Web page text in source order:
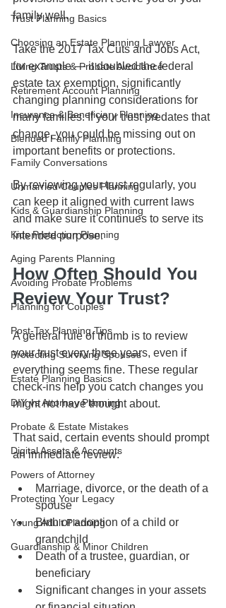
Trust Planning Basics
Choosing an Estate Planning Lawyer
Living Trusts & Probate Avoidance
Retirement Account Planning
Insurance & Beneficiary Planning
Blended Family Planning
Family Conversations
Unmarried Couples Planning
Kids & Guardianship Planning
Kids Protection Planning
Aging Parents Planning
Avoiding Probate Problems
Planning for Couples
Post-Tax Planning Tips
Protecting Surviving Spouses
Estate Planning Basics
DIY vs Attorney Planning
Probate & Estate Mistakes
Digital Assets & Accounts
Powers of Attorney
Protecting Your Legacy
Young Adult Planning
Guardianship & Minor Children
family well.
Take the 2017 Tax Cuts and Jobs Act,
for example — it doubled the federal
estate tax exemption, significantly
changing planning considerations for
many families. If your trust predates that
change, you could be missing out on
important benefits or protections.
By reviewing your trust regularly, you
can keep it aligned with current laws
and make sure it continues to serve its
intended purpose.
How Often Should You
Review Your Trust?
A general rule of thumb is to review
your trust every three years, even if
everything seems fine. These regular
check-ins help you catch changes you
might not have thought about.
That said, certain events should prompt
an immediate review:
Marriage, divorce, or the death of a
spouse
Birth or adoption of a child or
grandchild
Death of a trustee, guardian, or
beneficiary
Significant changes in your assets